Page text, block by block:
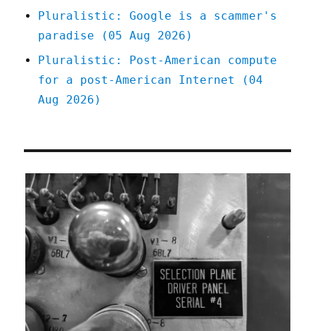
Pluralistic: Google is a scammer's
paradise (05 Aug 2026)
Pluralistic: Post-American compute
for a post-American Internet (04
Aug 2026)